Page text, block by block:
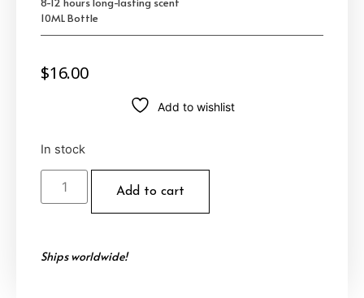
10ML Bottle
$16.00
Add to wishlist
In stock
Add to cart
Ships worldwide!